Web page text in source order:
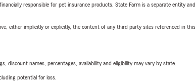
responsible for pet insurance products. State Farm is a separate entity
either implicitly or explicitly, the content of any third party sites referenced in
discount names, percentages, availability and eligibility may vary by state.
potential for loss.